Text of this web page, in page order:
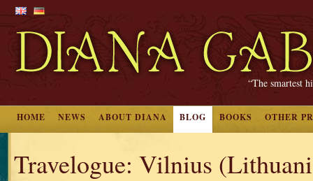
“The smartest
HOME NEWS ABOUT DIANA BLOG BOOKS OTHER
Travelogue: Vilnius